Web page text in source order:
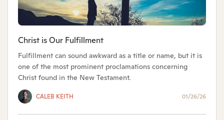
Christ is Our Fulfillment
Fulfillment can sound awkward as a title or name, but it is
one of the most prominent proclamations concerning
Christ found in the New Testament.
CALEB KEITH 01/26/26